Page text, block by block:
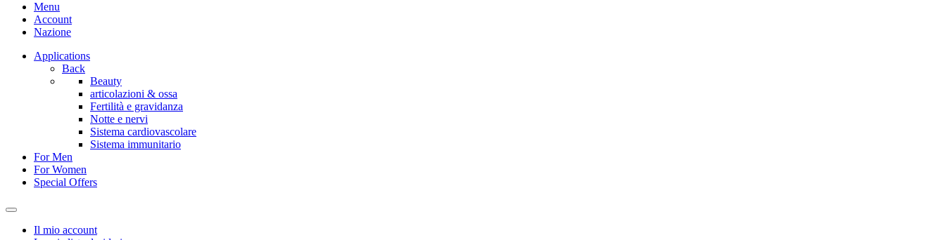
Menu
Account
Nazione
Applications
Back
Beauty
articolazioni & ossa
Fertilità e gravidanza
Notte e nervi
Sistema cardiovascolare
Sistema immunitario
For Men
For Women
Special Offers
Il mio account